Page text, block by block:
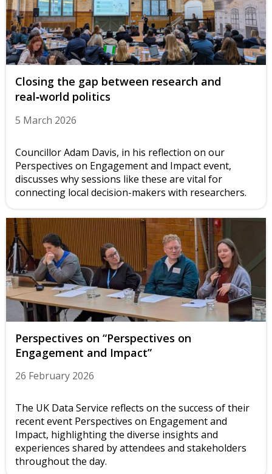
Closing the gap between research and
real‑world politics
5 March 2026
Councillor Adam Davis, in his reflection on our
Perspectives on Engagement and Impact event,
discusses why sessions like these are vital for
connecting local decision-makers with researchers.
Perspectives on “Perspectives on
Engagement and Impact”
26 February 2026
The UK Data Service reflects on the success of their
recent event Perspectives on Engagement and
Impact, highlighting the diverse insights and
experiences shared by attendees and stakeholders
throughout the day.